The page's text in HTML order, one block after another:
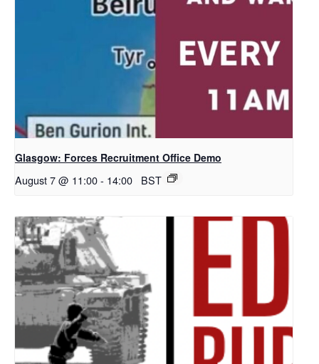
Glasgow: Forces Recruitment Office Demo
August 7 @ 11:00- 14:00 BST